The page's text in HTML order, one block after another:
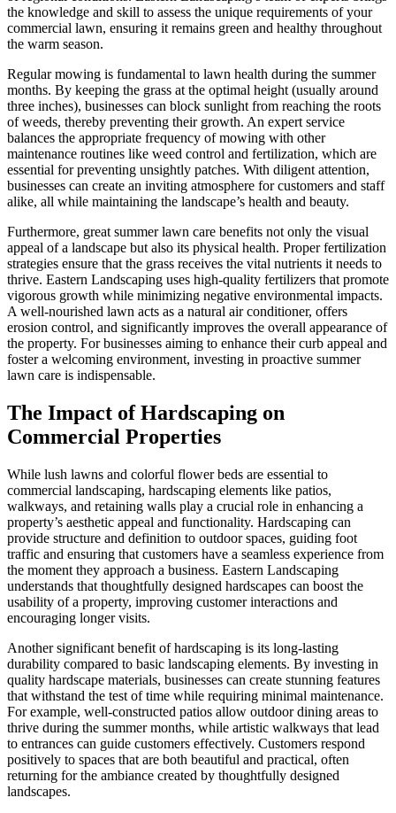
the knowledge and skill to assess the unique requirements of your
commercial lawn, ensuring it remains green and healthy throughout
the warm season.
Regular mowing is fundamental to lawn health during the summer
months. By keeping the grass at the optimal height (usually around
three inches), businesses can block sunlight from reaching the roots
of weeds, thereby preventing their growth. An expert service
balances the appropriate frequency of mowing with other
maintenance routines like weed control and fertilization, which are
essential for preventing unsightly patches. With diligent attention,
businesses can create an inviting atmosphere for customers and staff
alike, all while maintaining the landscape’s health and beauty.
Furthermore, great summer lawn care benefits not only the visual
appeal of a landscape but also its physical health. Proper fertilization
strategies ensure that the grass receives the vital nutrients it needs to
thrive. Eastern Landscaping uses high-quality fertilizers that promote
vigorous growth while minimizing negative environmental impacts.
A well-nourished lawn acts as a natural air conditioner, offers
erosion control, and significantly improves the overall appearance of
the property. For businesses aiming to enhance their curb appeal and
foster a welcoming environment, investing in proactive summer
lawn care is indispensable.
The Impact of Hardscaping on
Commercial Properties
While lush lawns and colorful flower beds are essential to
commercial landscaping, hardscaping elements like patios,
walkways, and retaining walls play a crucial role in enhancing a
property’s aesthetic appeal and functionality. Hardscaping can
provide structure and definition to outdoor spaces, guiding foot
traffic and ensuring that customers have a seamless experience from
the moment they approach a business. Eastern Landscaping
understands that thoughtfully designed hardscapes can boost the
usability of a property, improving customer interactions and
encouraging longer visits.
Another significant benefit of hardscaping is its long-lasting
durability compared to basic landscaping elements. By investing in
quality hardscape materials, businesses can create stunning features
that withstand the test of time while requiring minimal maintenance.
For example, well-constructed patios allow outdoor dining areas to
thrive during the summer months, while artistic walkways that lead
to entrances can guide customers effectively. Customers respond
positively to spaces that are both beautiful and practical, often
returning for the ambiance created by thoughtfully designed
landscapes.